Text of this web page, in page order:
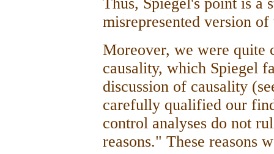
misrepresented version
Moreover, we were quite
causality, which Spiegel
discussion of causality
carefully qualified our
control analyses do not
reasons." These reasons